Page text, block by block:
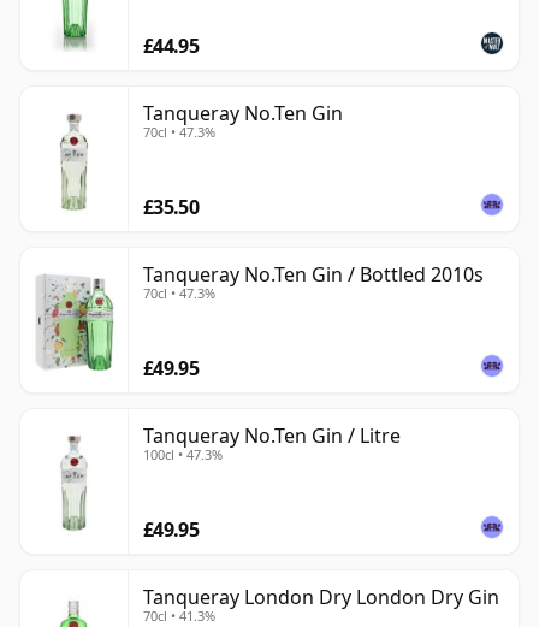
£44.95
Tanqueray No.Ten Gin
70cl • 47.3%
£35.50
Tanqueray No.Ten Gin / Bottled 2010s
70cl • 47.3%
£49.95
Tanqueray No.Ten Gin / Litre
100cl • 47.3%
£49.95
Tanqueray London Dry London Dry Gin
70cl • 41.3%